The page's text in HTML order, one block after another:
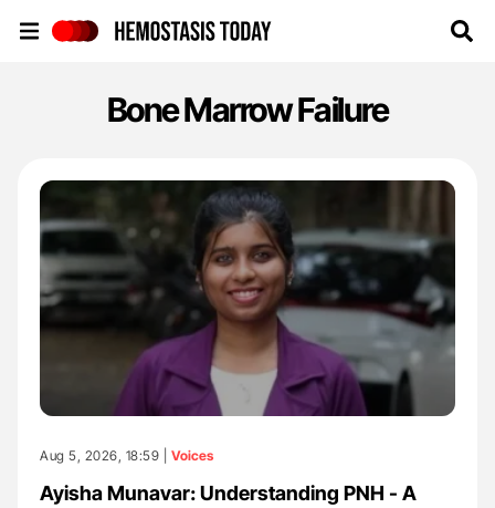
Bone Marrow Failure
Aug 5, 2026, 18:59 | Voices
Ayisha Munavar: Understanding PNH - A